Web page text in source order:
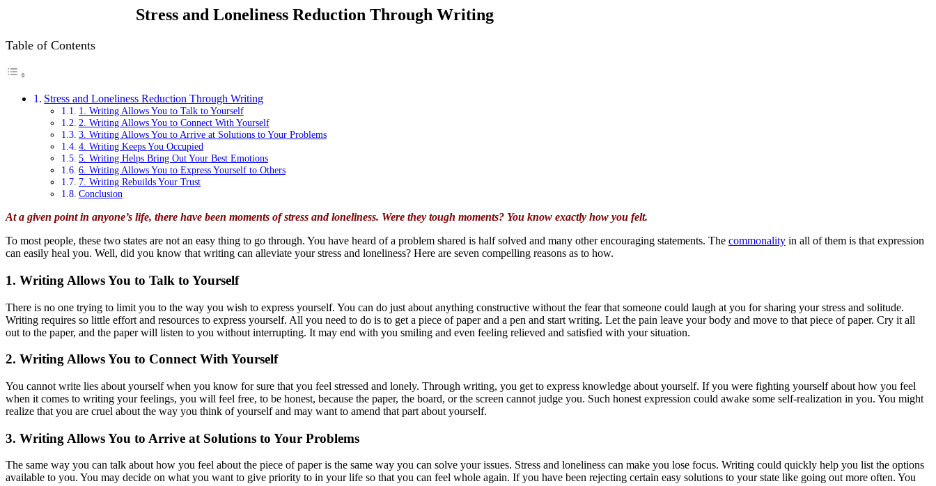
Stress and Loneliness Reduction Through Writing
Table of Contents
Stress and Loneliness Reduction Through Writing
1. Writing Allows You to Talk to Yourself
2. Writing Allows You to Connect With Yourself
3. Writing Allows You to Arrive at Solutions to Your Problems
4. Writing Keeps You Occupied
5. Writing Helps Bring Out Your Best Emotions
6. Writing Allows You to Express Yourself to Others
7. Writing Rebuilds Your Trust
Conclusion
At a given point in anyone’s life, there have been moments of stress and loneliness. Were they tough moments? You know exactly how you felt.
To most people, these two states are not an easy thing to go through. You have heard of a problem shared is half solved and many other encouraging statements. The commonality in all of them is that expression
can easily heal you. Well, did you know that writing can alleviate your stress and loneliness? Here are seven compelling reasons as to how.
1. Writing Allows You to Talk to Yourself
There is no one trying to limit you to the way you wish to express yourself. You can do just about anything constructive without the fear that someone could laugh at you for sharing your stress and solitude.
Writing requires so little effort and resources to express yourself. All you need to do is to get a piece of paper and a pen and start writing. Let the pain leave your body and move to that piece of paper. Cry it all
out to the paper, and the paper will listen to you without interrupting. It may end with you smiling and even feeling relieved and satisfied with your situation.
2. Writing Allows You to Connect With Yourself
You cannot write lies about yourself when you know for sure that you feel stressed and lonely. Through writing, you get to express knowledge about yourself. If you were fighting yourself about how you feel
when it comes to writing your feelings, you will feel free, to be honest, because the paper, the board, or the screen cannot judge you. Such honest expression could awake some self-realization in you. You might
realize that you are cruel about the way you think of yourself and may want to amend that part about yourself.
3. Writing Allows You to Arrive at Solutions to Your Problems
The same way you can talk about how you feel about the piece of paper is the same way you can solve your issues. Stress and loneliness can make you lose focus. Writing could quickly help you list the options
available to you. You may decide on what you want to give priority to in your life so that you can feel whole again. If you have been rejecting certain easy solutions to your state like going out more often. You